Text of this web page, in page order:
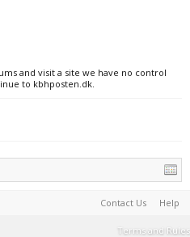
and visit a site we have no control
to kbhposten.dk.
Contact Us Help
Terms and Rules